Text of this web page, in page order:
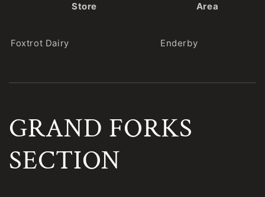
Store Area
Foxtrot Dairy Enderby
GRAND FORKS
SECTION